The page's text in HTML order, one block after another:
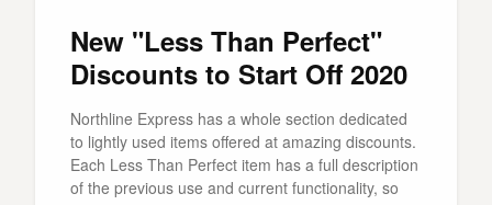
New "Less Than Perfect"
Discounts to Start Off 2020
Northline Express has a whole section dedicated
to lightly used items offered at amazing discounts.
Each Less Than Perfect item has a full description
of the previous use and current functionality, so